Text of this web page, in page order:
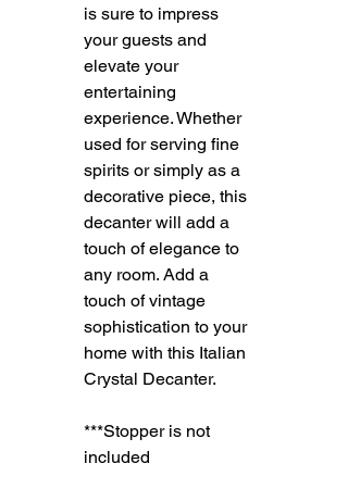
is sure to impress
your guests and
elevate your
entertaining
experience. Whether
used for serving fine
spirits or simply as a
decorative piece, this
decanter will add a
touch of elegance to
any room. Add a
touch of vintage
sophistication to your
home with this Italian
Crystal Decanter.
***Stopper is not
included